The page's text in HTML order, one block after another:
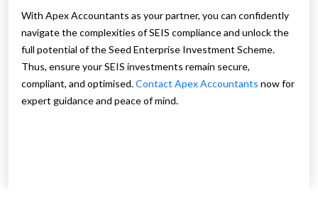
With Apex Accountants as your partner, you can confidently
navigate the complexities of SEIS compliance and unlock the
full potential of the Seed Enterprise Investment Scheme.
Thus, ensure your SEIS investments remain secure,
compliant, and optimised.Contact Apex Accountants now for
expert guidance and peace of mind.